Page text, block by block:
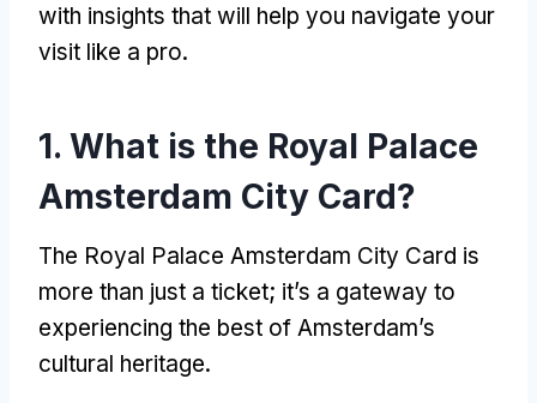
with insights that will help you navigate your
visit like a pro.
1. What is the Royal Palace
Amsterdam City Card?
The Royal Palace Amsterdam City Card is
more than just a ticket; it’s a gateway to
experiencing the best of Amsterdam’s
cultural heritage.